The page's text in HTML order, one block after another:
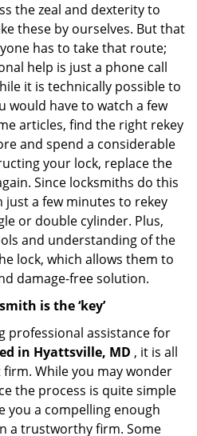
the zeal and dexterity to
these by ourselves. But that
has to take that route;
help is just a phone call
it is technically possible to
would have to watch a few
articles, find the right rekey
and spend a considerable
your lock, replace the
Since locksmiths do this
a few minutes to rekey
or double cylinder. Plus,
and understanding of the
lock, which allows them to
damage-free solution.
is the ‘key’
professional assistance for
in Hyattsville, MD , it is all
While you may wonder
the process is quite simple
you a compelling enough
a trustworthy firm. Some